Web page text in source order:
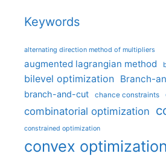
Keywords
alternating direction method of multipliers
augmented lagrangian method
bilevel optimization Branch-
branch-and-cut chance constraints
combinatorial optimization
constrained optimization
convex optimization